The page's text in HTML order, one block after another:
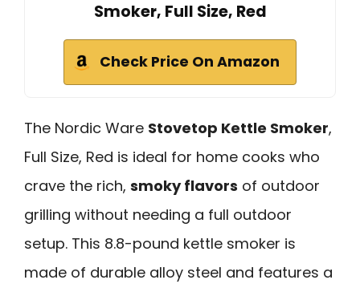
Smoker, Full Size, Red
Check Price On Amazon
The Nordic Ware Stovetop Kettle Smoker,
Full Size, Red is ideal for home cooks who
crave the rich, smoky flavors of outdoor
grilling without needing a full outdoor
setup. This 8.8-pound kettle smoker is
made of durable alloy steel and features a